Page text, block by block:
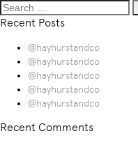
navigation
Search
for:
Recent Posts
@hayhurstandco
@hayhurstandco
@hayhurstandco
@hayhurstandco
@hayhurstandco
Recent Comments